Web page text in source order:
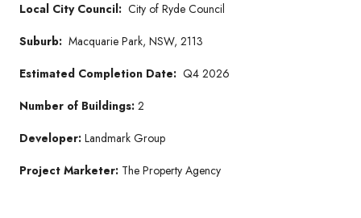
Local City Council: City of Ryde Council
Suburb: Macquarie Park, NSW, 2113
Estimated Completion Date: Q4 2026
Number of Buildings: 2
Developer: Landmark Group
Project Marketer: The Property Agency